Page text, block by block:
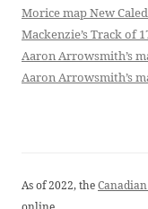
Morice map New
Mackenzie’s Track of
Aaron Arrowsmith’s
Aaron Arrowsmith’s
As of 2022, the